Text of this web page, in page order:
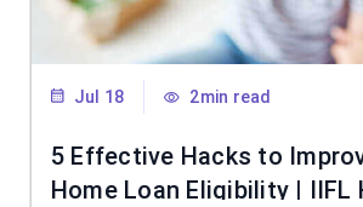
Jul 18 2min read
5 Effective Hacks to
Home Loan Eligibility | IIFL